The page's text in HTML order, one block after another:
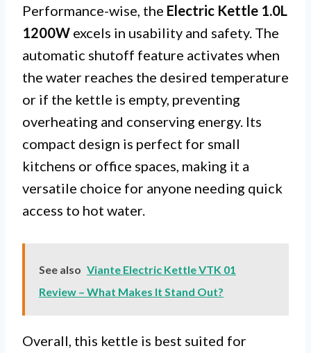
Performance-wise, the Electric Kettle 1.0L
1200W excels in usability and safety. The
automatic shutoff feature activates when
the water reaches the desired temperature
or if the kettle is empty, preventing
overheating and conserving energy. Its
compact design is perfect for small
kitchens or office spaces, making it a
versatile choice for anyone needing quick
access to hot water.
See also Viante Electric Kettle VTK 01
Review – What Makes It Stand Out?
Overall, this kettle is best suited for